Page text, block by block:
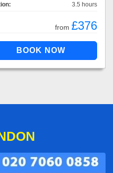
3.5 hours
from £376